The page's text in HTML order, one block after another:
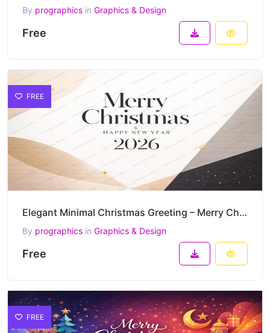
By prographics in Graphics & Design
Free
FREE
Elegant Minimal Christmas Greeting – Merry Christmas & Happy New Year 2026 Vector Design
By prographics in Graphics & Design
Free
FREE